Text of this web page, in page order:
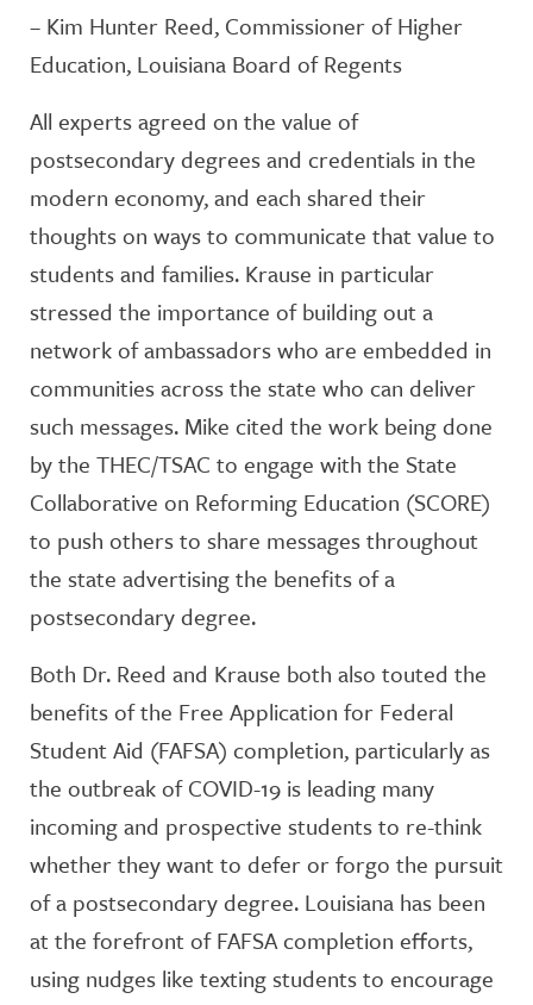
– Kim Hunter Reed, Commissioner of Higher
Education, Louisiana Board of Regents
All experts agreed on the value of
postsecondary degrees and credentials in the
modern economy, and each shared their
thoughts on ways to communicate that value to
students and families. Krause in particular
stressed the importance of building out a
network of ambassadors who are embedded in
communities across the state who can deliver
such messages. Mike cited the work being done
by the THEC/TSAC to engage with the State
Collaborative on Reforming Education (SCORE)
to push others to share messages throughout
the state advertising the benefits of a
postsecondary degree.
Both Dr. Reed and Krause both also touted the
benefits of the Free Application for Federal
Student Aid (FAFSA) completion, particularly as
the outbreak of COVID-19 is leading many
incoming and prospective students to re-think
whether they want to defer or forgo the pursuit
of a postsecondary degree. Louisiana has been
at the forefront of FAFSA completion efforts,
using nudges like texting students to encourage